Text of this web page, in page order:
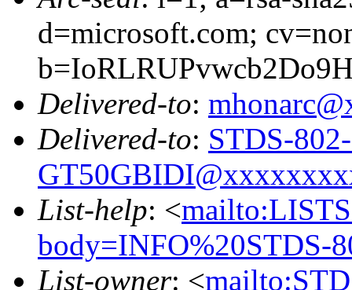
d=microsoft.com;
Delivered-to:
Delivered-to: STDS-
List-help: <
body=INFO%20STDS-
List-owner: <